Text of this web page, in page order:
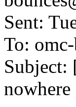
Sent:
To:
Subject:
nowhere